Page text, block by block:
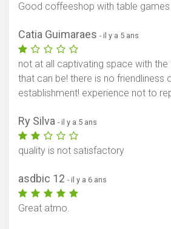
Good coffeeshop with table games
Catia Guimaraes - il y a 5 ans
not at all captivating space with
that can be! there is no friendliness
establishment! experience not to
Ry Silva - il y a 5 ans
quality is not satisfactory
asdbic 12 - il y a 6 ans
Great atmo.